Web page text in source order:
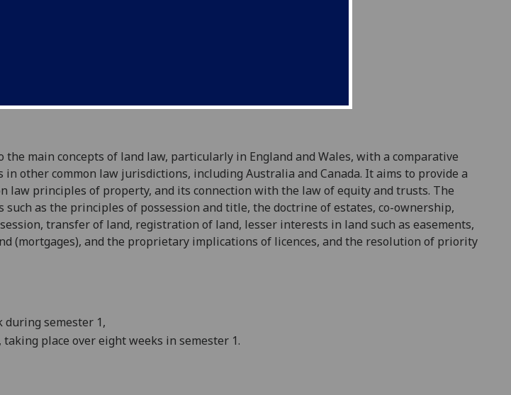
Learning:
the main concepts of land law, particularly in England and Wales, with a comparative
in other common law jurisdictions, including Australia and Canada. It aims to provide a
law principles of property, and its connection with the lawof equity and trusts. The
such as the principles of possession and title, the doctrine of estates, co-ownership,
transfer of land, registration of land, lesser interests in land such as easements,
(mortgages), and the proprietary implications of licences, and the resolution of priority
during semester 1,
, taking place overeightweeks in semester 1.